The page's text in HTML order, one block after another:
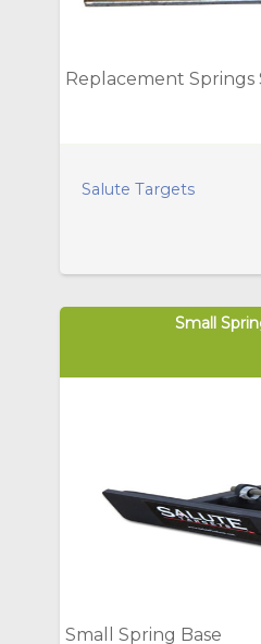
Replacement Springs
Salute Targets
Small
Small Spring Base